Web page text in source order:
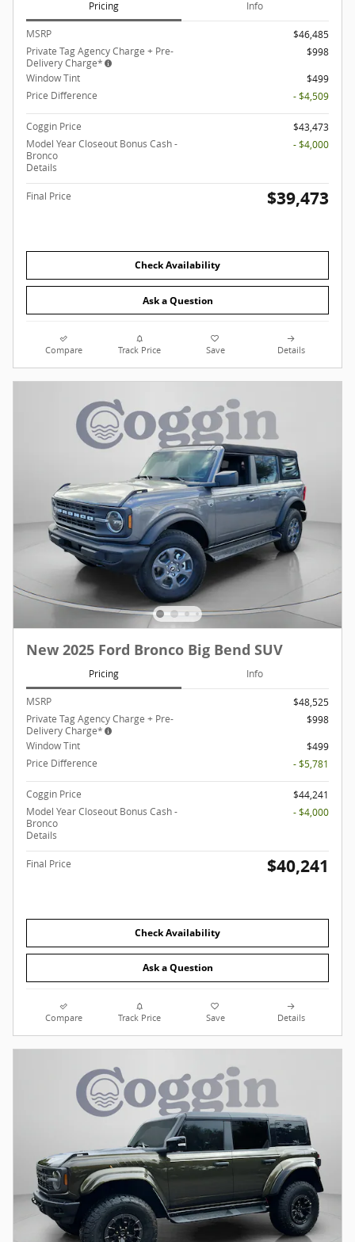
Pricing Info
MSRP
$46,485
Private Tag Agency Charge + Pre-
Delivery Charge*
$998
Window Tint
$499
Price Difference
- $4,509
Coggin Price
$43,473
Model Year Closeout Bonus Cash -
Bronco
Details
- $4,000
Final Price $39,473
Check Availability
Ask a Question
Compare Track Price Save Details
New 2025 Ford Bronco Big Bend SUV
Pricing Info
MSRP
$48,525
Private Tag Agency Charge + Pre-
Delivery Charge*
$998
Window Tint
$499
Price Difference
- $5,781
Coggin Price
$44,241
Model Year Closeout Bonus Cash -
Bronco
Details
- $4,000
Final Price $40,241
Check Availability
Ask a Question
Compare Track Price Save Details